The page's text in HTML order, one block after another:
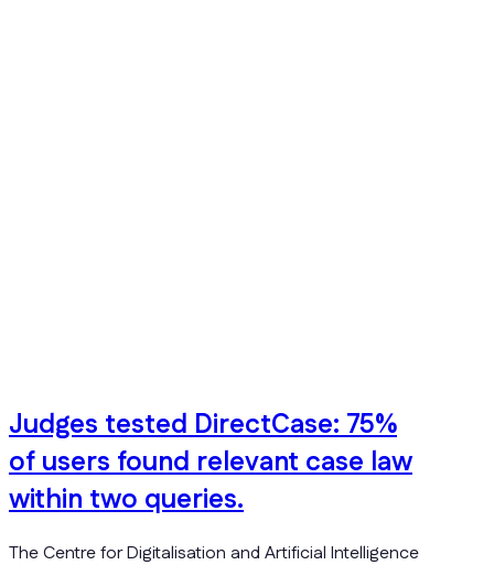
Judges tested DirectCase: 75%
of users found relevant case law
within two queries.
The Centre for Digitalisation and Artificial Intelligence